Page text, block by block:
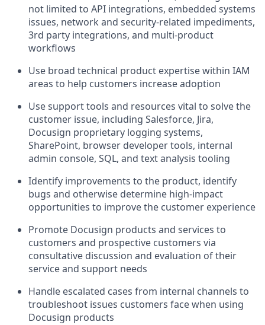
not limited to API integrations, embedded systems
issues, network and security-related impediments,
3rd party integrations, and multi-product
workflows
Use broad technical product expertise within IAM
areas to help customers increase adoption
Use support tools and resources vital to solve the
customer issue, including Salesforce, Jira,
Docusign proprietary logging systems,
SharePoint, browser developer tools, internal
admin console, SQL, and text analysis tooling
Identify improvements to the product, identify
bugs and otherwise determine high-impact
opportunities to improve the customer experience
Promote Docusign products and services to
customers and prospective customers via
consultative discussion and evaluation of their
service and support needs
Handle escalated cases from internal channels to
troubleshoot issues customers face when using
Docusign products